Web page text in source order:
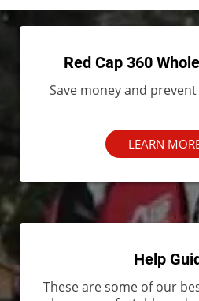
Red Cap 360
Save money and
LEARN
Help
These are some of our